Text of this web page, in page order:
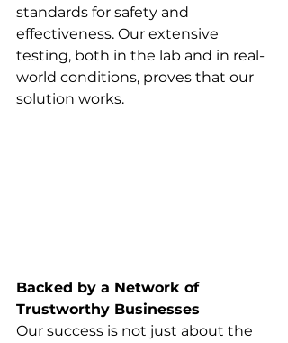
standards for safety and
effectiveness. Our extensive
testing, both in the lab and in real-
world conditions, proves that our
solution works.
Backed by a Network of
Trustworthy Businesses
Our success is not just about the